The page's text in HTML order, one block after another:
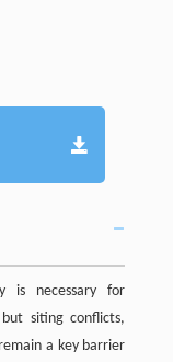
is necessary for
siting conflicts,
a key barrier